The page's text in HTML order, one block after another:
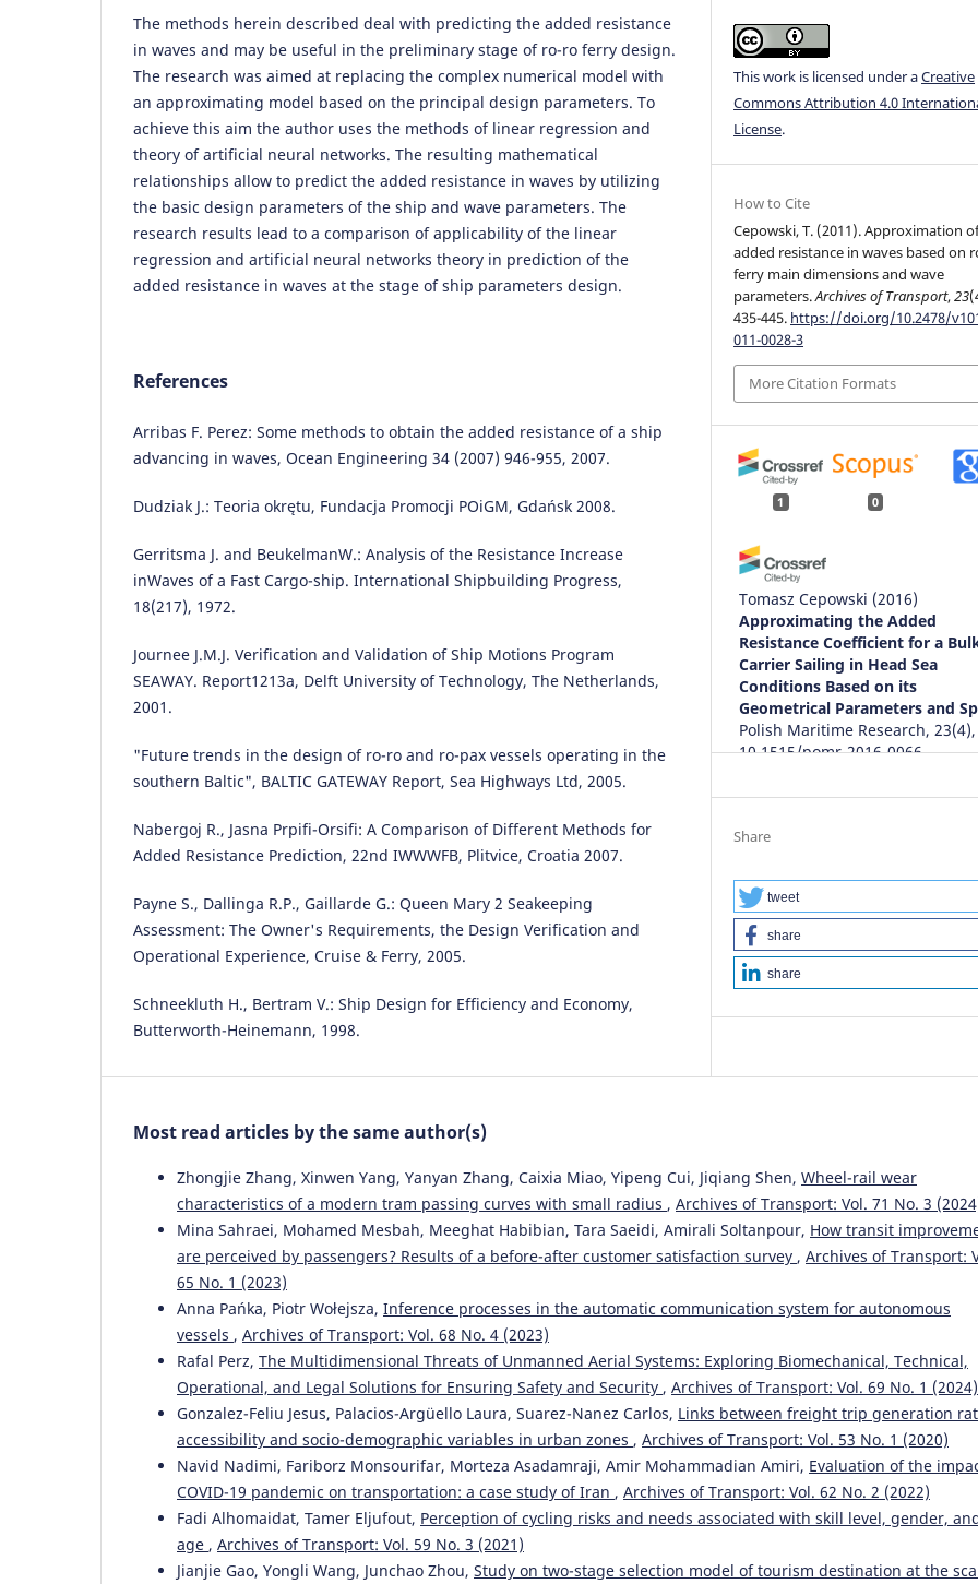
The methods herein described deal with predicting the added resistance
in waves and may be useful in the preliminary stage of ro-ro ferry design.
The research was aimed at replacing the complex numerical model with
an approximating model based on the principal design parameters. To
achieve this aim the author uses the methods of linear regression and
theory of artificial neural networks. The resulting mathematical
relationships allow to predict the added resistance in waves by utilizing
the basic design parameters of the ship and wave parameters. The
research results lead to a comparison of applicability of the linear
regression and artificial neural networks theory in prediction of the
added resistance in waves at the stage of ship parameters design.
References
Arribas F. Perez: Some methods to obtain the added resistance of a ship
advancing in waves, Ocean Engineering 34 (2007) 946-955, 2007.
Dudziak J.: Teoria okrętu, Fundacja Promocji POiGM, Gdańsk 2008.
Gerritsma J. and BeukelmanW.: Analysis of the Resistance Increase
inWaves of a Fast Cargo-ship. International Shipbuilding Progress,
18(217), 1972.
Journee J.M.J. Verification and Validation of Ship Motions Program
SEAWAY. Report1213a, Delft University of Technology, The Netherlands,
2001.
"Future trends in the design of ro-ro and ro-pax vessels operating in the
southern Baltic", BALTIC GATEWAY Report, Sea Highways Ltd, 2005.
Nabergoj R., Jasna Prpifi-Orsifi: A Comparison of Different Methods for
Added Resistance Prediction, 22nd IWWWFB, Plitvice, Croatia 2007.
Payne S., Dallinga R.P., Gaillarde G.: Queen Mary 2 Seakeeping
Assessment: The Owner's Requirements, the Design Verification and
Operational Experience, Cruise & Ferry, 2005.
Schneekluth H., Bertram V.: Ship Design for Efficiency and Economy,
Butterworth-Heinemann, 1998.
This work is licensed under aCreative
Commons Attribution 4.0
License.
How to Cite
Cepowski, T. (2011). Approximation
added resistance in waves based on
ferry main dimensions and wave
parameters.Archives of Transport,23
435-445. https://doi.org/10.2478/
011-0028-3
More Citation Formats
1 0
Tomasz Cepowski (2016)
Approximating the Added
Resistance Coefficient for a
Carrier Sailing in Head Sea
Conditions Based on its
Geometrical Parameters and
Polish Maritime Research, 23(4),
10.1515/pomr-2016-0066
Share
tweet
share
share
Most read articles by the same author(s)
Zhongjie Zhang, Xinwen Yang, Yanyan Zhang, Caixia Miao, Yipeng Cui, Jiqiang Shen, Wheel-rail wear
characteristics of a modern tram passing curves with small radius , Archives of Transport: Vol. 71 No. 3
Mina Sahraei, Mohamed Mesbah, Meeghat Habibian, Tara Saeidi, Amirali Soltanpour, How transit
are perceived by passengers? Results of a before-after customer satisfaction survey , Archives of Transport:
65 No. 1 (2023)
Anna Pańka, Piotr Wołejsza, Inference processes in the automatic communication system for autonomous
vessels , Archives of Transport: Vol. 68 No. 4 (2023)
Rafal Perz, The Multidimensional Threats of Unmanned Aerial Systems: Exploring Biomechanical, Technical,
Operational, and Legal Solutions for Ensuring Safety and Security , Archives of Transport: Vol. 69 No. 1 (2024)
Gonzalez-Feliu Jesus, Palacios-Argüello Laura, Suarez-Nanez Carlos, Links between freight trip generation
accessibility and socio-demographic variables in urban zones , Archives of Transport: Vol. 53 No. 1 (2020)
Navid Nadimi, Fariborz Monsourifar, Morteza Asadamraji, Amir Mohammadian Amiri, Evaluation of the
COVID-19 pandemic on transportation: a case study of Iran , Archives of Transport: Vol. 62 No. 2 (2022)
Fadi Alhomaidat, Tamer Eljufout, Perception of cycling risks and needs associated with skill level, gender,
age , Archives of Transport: Vol. 59 No. 3 (2021)
Jianjie Gao, Yongli Wang, Junchao Zhou, Study on two-stage selection model of tourism destination at the